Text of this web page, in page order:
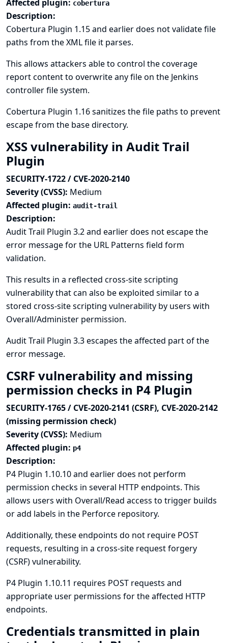
Affected plugin: cobertura
Description:
Cobertura Plugin 1.15 and earlier does not validate file
paths from the XML file it parses.
This allows attackers able to control the coverage
report content to overwrite any file on the Jenkins
controller file system.
Cobertura Plugin 1.16 sanitizes the file paths to prevent
escape from the base directory.
XSS vulnerability in Audit Trail
Plugin
SECURITY-1722 / CVE-2020-2140
Severity (CVSS): Medium
Affected plugin: audit-trail
Description:
Audit Trail Plugin 3.2 and earlier does not escape the
error message for the URL Patterns field form
validation.
This results in a reflected cross-site scripting
vulnerability that can also be exploited similar to a
stored cross-site scripting vulnerability by users with
Overall/Administer permission.
Audit Trail Plugin 3.3 escapes the affected part of the
error message.
CSRF vulnerability and missing
permission checks in P4 Plugin
SECURITY-1765 / CVE-2020-2141 (CSRF), CVE-2020-2142
(missing permission check)
Severity (CVSS): Medium
Affected plugin: p4
Description:
P4 Plugin 1.10.10 and earlier does not perform
permission checks in several HTTP endpoints. This
allows users with Overall/Read access to trigger builds
or add labels in the Perforce repository.
Additionally, these endpoints do not require POST
requests, resulting in a cross-site request forgery
(CSRF) vulnerability.
P4 Plugin 1.10.11 requires POST requests and
appropriate user permissions for the affected HTTP
endpoints.
Credentials transmitted in plain